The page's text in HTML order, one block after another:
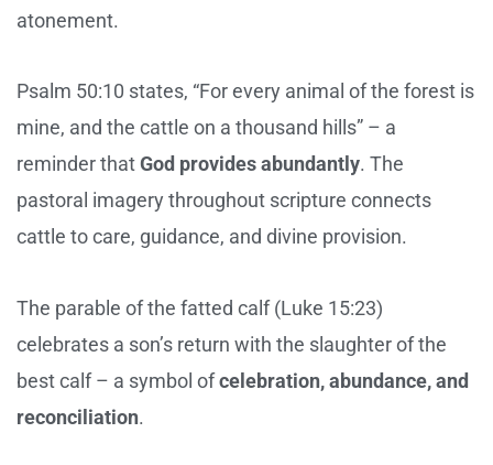
atonement.
Psalm 50:10 states, “For every animal of the forest is
mine, and the cattle on a thousand hills” – a
reminder thatGod provides abundantly. The
pastoral imagery throughout scripture connects
cattle to care, guidance, and divine provision.
The parable of the fatted calf (Luke 15:23)
celebrates a son’s return with the slaughter of the
best calf – a symbol ofcelebration, abundance, and
reconciliation.